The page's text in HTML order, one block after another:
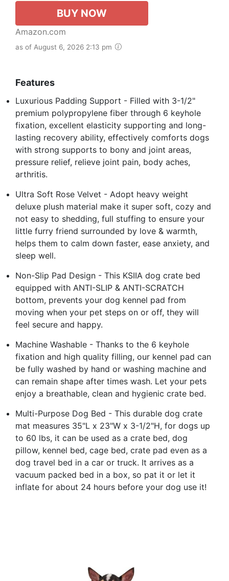
BUY NOW
Amazon.com
as of August 6, 2026 2:13 pm
Features
Luxurious Padding Support - Filled with 3-1/2"
premium polypropylene fiber through 6 keyhole
fixation, excellent elasticity supporting and long-
lasting recovery ability, effectively comforts dogs
with strong supports to bony and joint areas,
pressure relief, relieve joint pain, body aches,
arthritis.
Ultra Soft Rose Velvet - Adopt heavy weight
deluxe plush material make it super soft, cozy and
not easy to shedding, full stuffing to ensure your
little furry friend surrounded by love & warmth,
helps them to calm down faster, ease anxiety, and
sleep well.
Non-Slip Pad Design - This KSIIA dog crate bed
equipped with ANTI-SLIP & ANTI-SCRATCH
bottom, prevents your dog kennel pad from
moving when your pet steps on or off, they will
feel secure and happy.
Machine Washable - Thanks to the 6 keyhole
fixation and high quality filling, our kennel pad can
be fully washed by hand or washing machine and
can remain shape after times wash. Let your pets
enjoy a breathable, clean and hygienic crate bed.
Multi-Purpose Dog Bed - This durable dog crate
mat measures 35"L x 23"W x 3-1/2"H, for dogs up
to 60 lbs, it can be used as a crate bed, dog
pillow, kennel bed, cage bed, crate pad even as a
dog travel bed in a car or truck. It arrives as a
vacuum packed bed in a box, so pat it or let it
inflate for about 24 hours before your dog use it!